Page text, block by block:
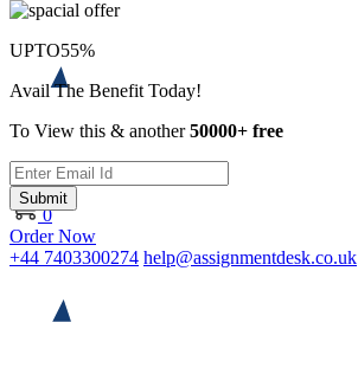
0
Order Now
+44 7403300274 help@assignmentdesk.co.uk
UPTO55%
Avail The Benefit Today!
To View this & another50000+ free
Submit